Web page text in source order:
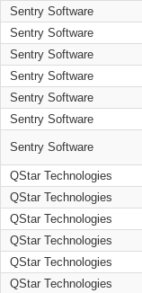
Sentry Software
Sentry Software
Sentry Software
Sentry Software
Sentry Software
Sentry Software
Sentry Software
QStar Technologies
QStar Technologies
QStar Technologies
QStar Technologies
QStar Technologies
QStar Technologies